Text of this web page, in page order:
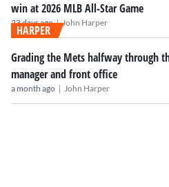
win at 2026 MLB All-Star Game
23 days ago | John Harper
HARPER
Grading the Mets halfway through
manager and front office
a month ago | John Harper